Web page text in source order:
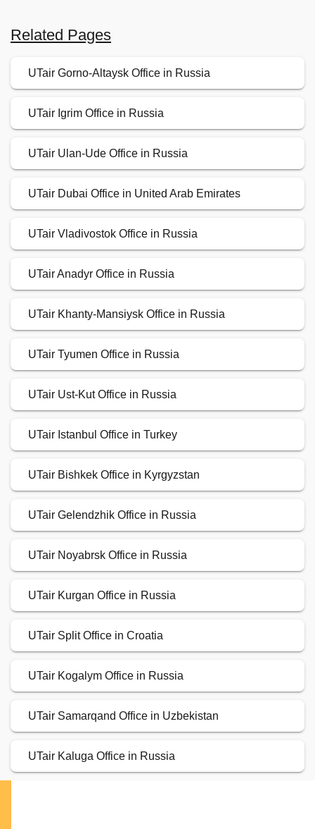
Related Pages
UTair Gorno-Altaysk Office in Russia
UTair Igrim Office in Russia
UTair Ulan-Ude Office in Russia
UTair Dubai Office in United Arab Emirates
UTair Vladivostok Office in Russia
UTair Anadyr Office in Russia
UTair Khanty-Mansiysk Office in Russia
UTair Tyumen Office in Russia
UTair Ust-Kut Office in Russia
UTair Istanbul Office in Turkey
UTair Bishkek Office in Kyrgyzstan
UTair Gelendzhik Office in Russia
UTair Noyabrsk Office in Russia
UTair Kurgan Office in Russia
UTair Split Office in Croatia
UTair Kogalym Office in Russia
UTair Samarqand Office in Uzbekistan
UTair Kaluga Office in Russia